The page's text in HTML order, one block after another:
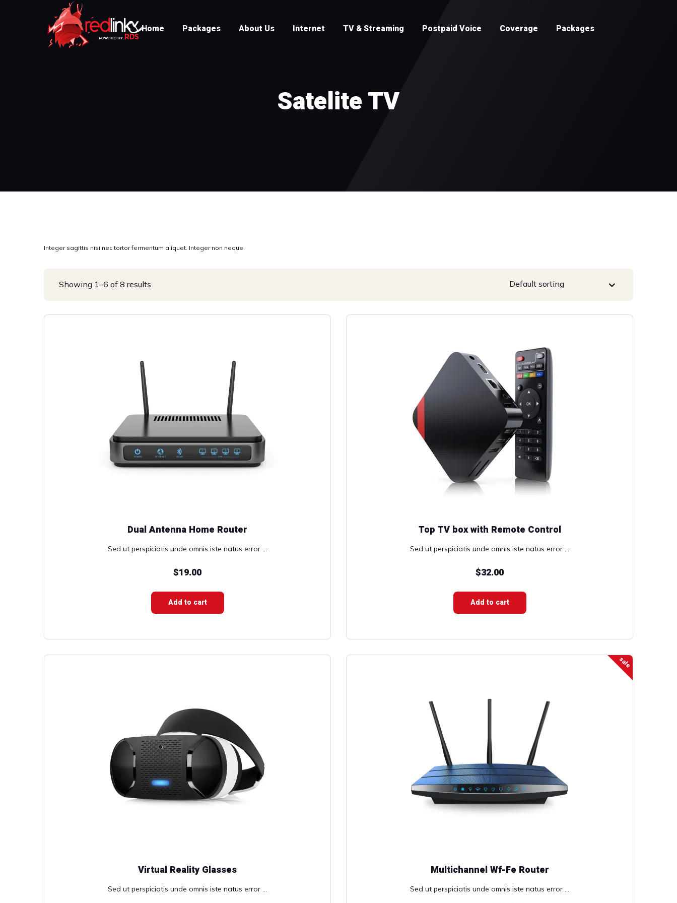
Home Packages About Us Internet TV & Streaming Postpaid Voice Coverage Packages
Satelite TV
Integer sagittis nisi nec tortor fermentum aliquet. Integer non neque.
Showing 1–6 of 8 results
Dual Antenna Home Router
Sed ut perspiciatis unde omnis iste natus error ...
$19.00
Add to cart
Top TV box with Remote Control
Sed ut perspiciatis unde omnis iste natus error ...
$32.00
Add to cart
Virtual Reality Glasses
Sed ut perspiciatis unde omnis iste natus error ...
sale
Multichannel Wf-Fe Router
Sed ut perspiciatis unde omnis iste natus error ...